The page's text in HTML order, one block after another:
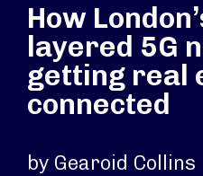
How
layered 5G
getting real
connected
by Gearoid Collins